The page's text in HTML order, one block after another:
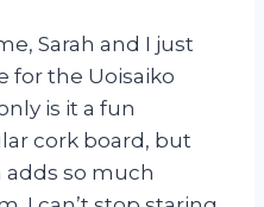
Sarah and I just
for the Uoisaiko
is it a fun
cork board, but
so much